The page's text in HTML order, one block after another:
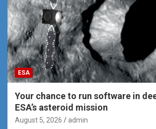
ESA
Your chance to run software in
ESA’s asteroid mission
August 5, 2026 admin